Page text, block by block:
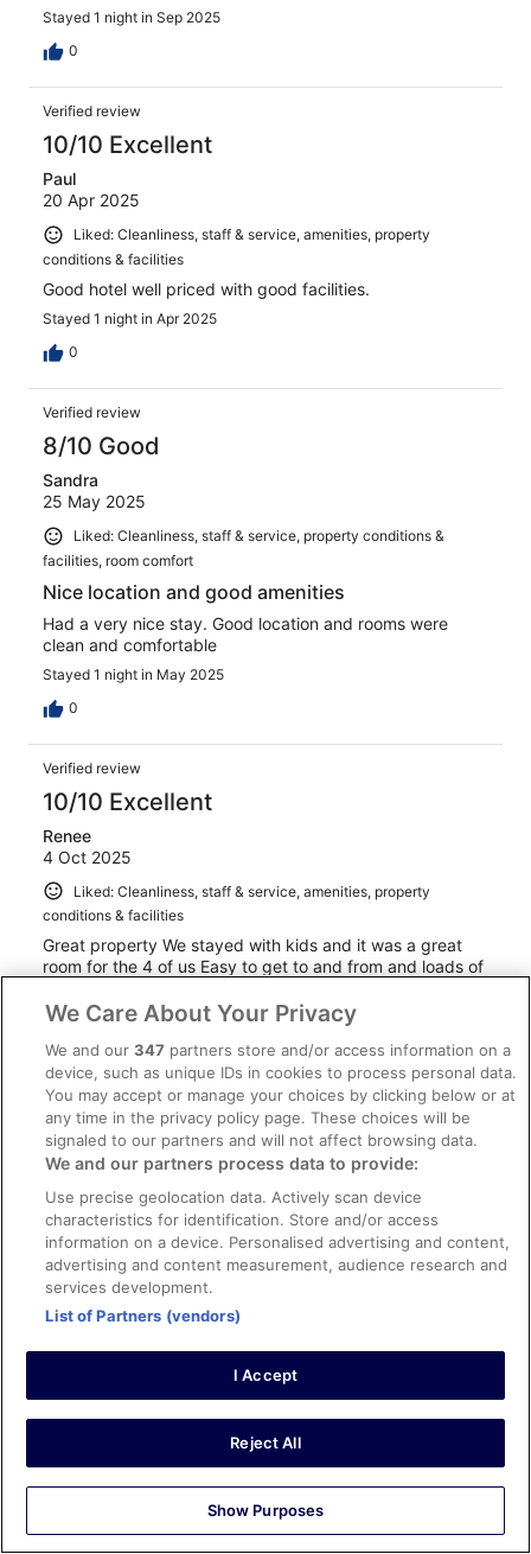
Stayed 1 night in Sep 2025
0
Verified review
10/10 Excellent
Paul
20 Apr 2025
Liked: Cleanliness, staff & service, amenities, property
conditions & facilities
Good hotel well priced with good facilities.
Stayed 1 night in Apr 2025
0
Verified review
8/10 Good
Sandra
25 May 2025
Liked: Cleanliness, staff & service, property conditions &
facilities, room comfort
Nice location and good amenities
Had a very nice stay. Good location and rooms were
clean and comfortable
Stayed 1 night in May 2025
0
Verified review
10/10 Excellent
Renee
4 Oct 2025
Liked: Cleanliness, staff & service, amenities, property
conditions & facilities
Great property We stayed with kids and it was a great
room for the 4 of us Easy to get to and from and loads of
staff
0
Verified review
8/10 Good
Brian
4 Aug 2025
Liked: Cleanliness, staff & service, amenities, property
conditions & facilities
We used this hotel as a base before an early ferry. food
10/10 Excellent
We Care About Your Privacy
We and our347 partners store and/or access information on a
device, such as unique IDs in cookies to process personal data.
You may accept or manage your choices by clicking below or at
any time in the privacy policy page. These choices will be
signaled to our partners and will not affect browsing data.
We and our partners process data to provide:
Use precise geolocation data. Actively scan device
characteristics for identification. Store and/or access
information on a device. Personalised advertising and content,
advertising and content measurement, audience research and
services development.
List of Partners (vendors)
I Accept
Reject All
Show Purposes